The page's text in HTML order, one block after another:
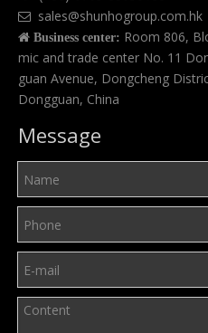
 sales@shunhogroup.com.hk
 Business center: Room 806,
mic and trade center No. 11
guan Avenue, Dongcheng
Dongguan, China
Message